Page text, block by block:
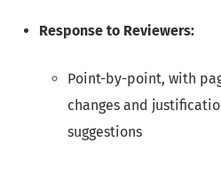
Response to Reviewers:
Point-by-point, with
changes and
suggestions